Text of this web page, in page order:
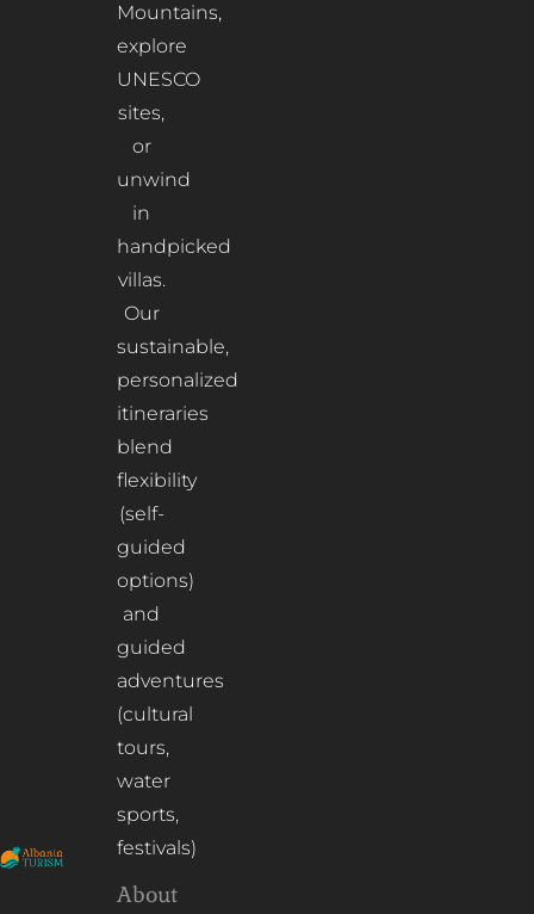
Mountains,
explore
UNESCO
sites,
or
unwind
in
handpicked
villas.
Our
sustainable,
personalized
itineraries
blend
flexibility
(self-
guided
options)
and
guided
adventures
(cultural
tours,
water
sports,
festivals)
About